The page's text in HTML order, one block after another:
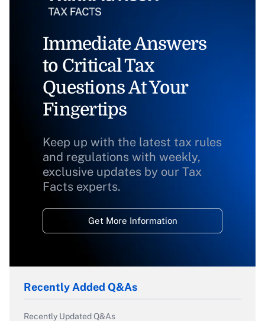
Immediate Answers
to Critical Tax
Questions At Your
Fingertips
Keep up with the latest tax rules
and regulations with weekly,
exclusive updates by our Tax
Facts experts.
Get More Information
Recently Added Q&As
Recently Updated Q&As